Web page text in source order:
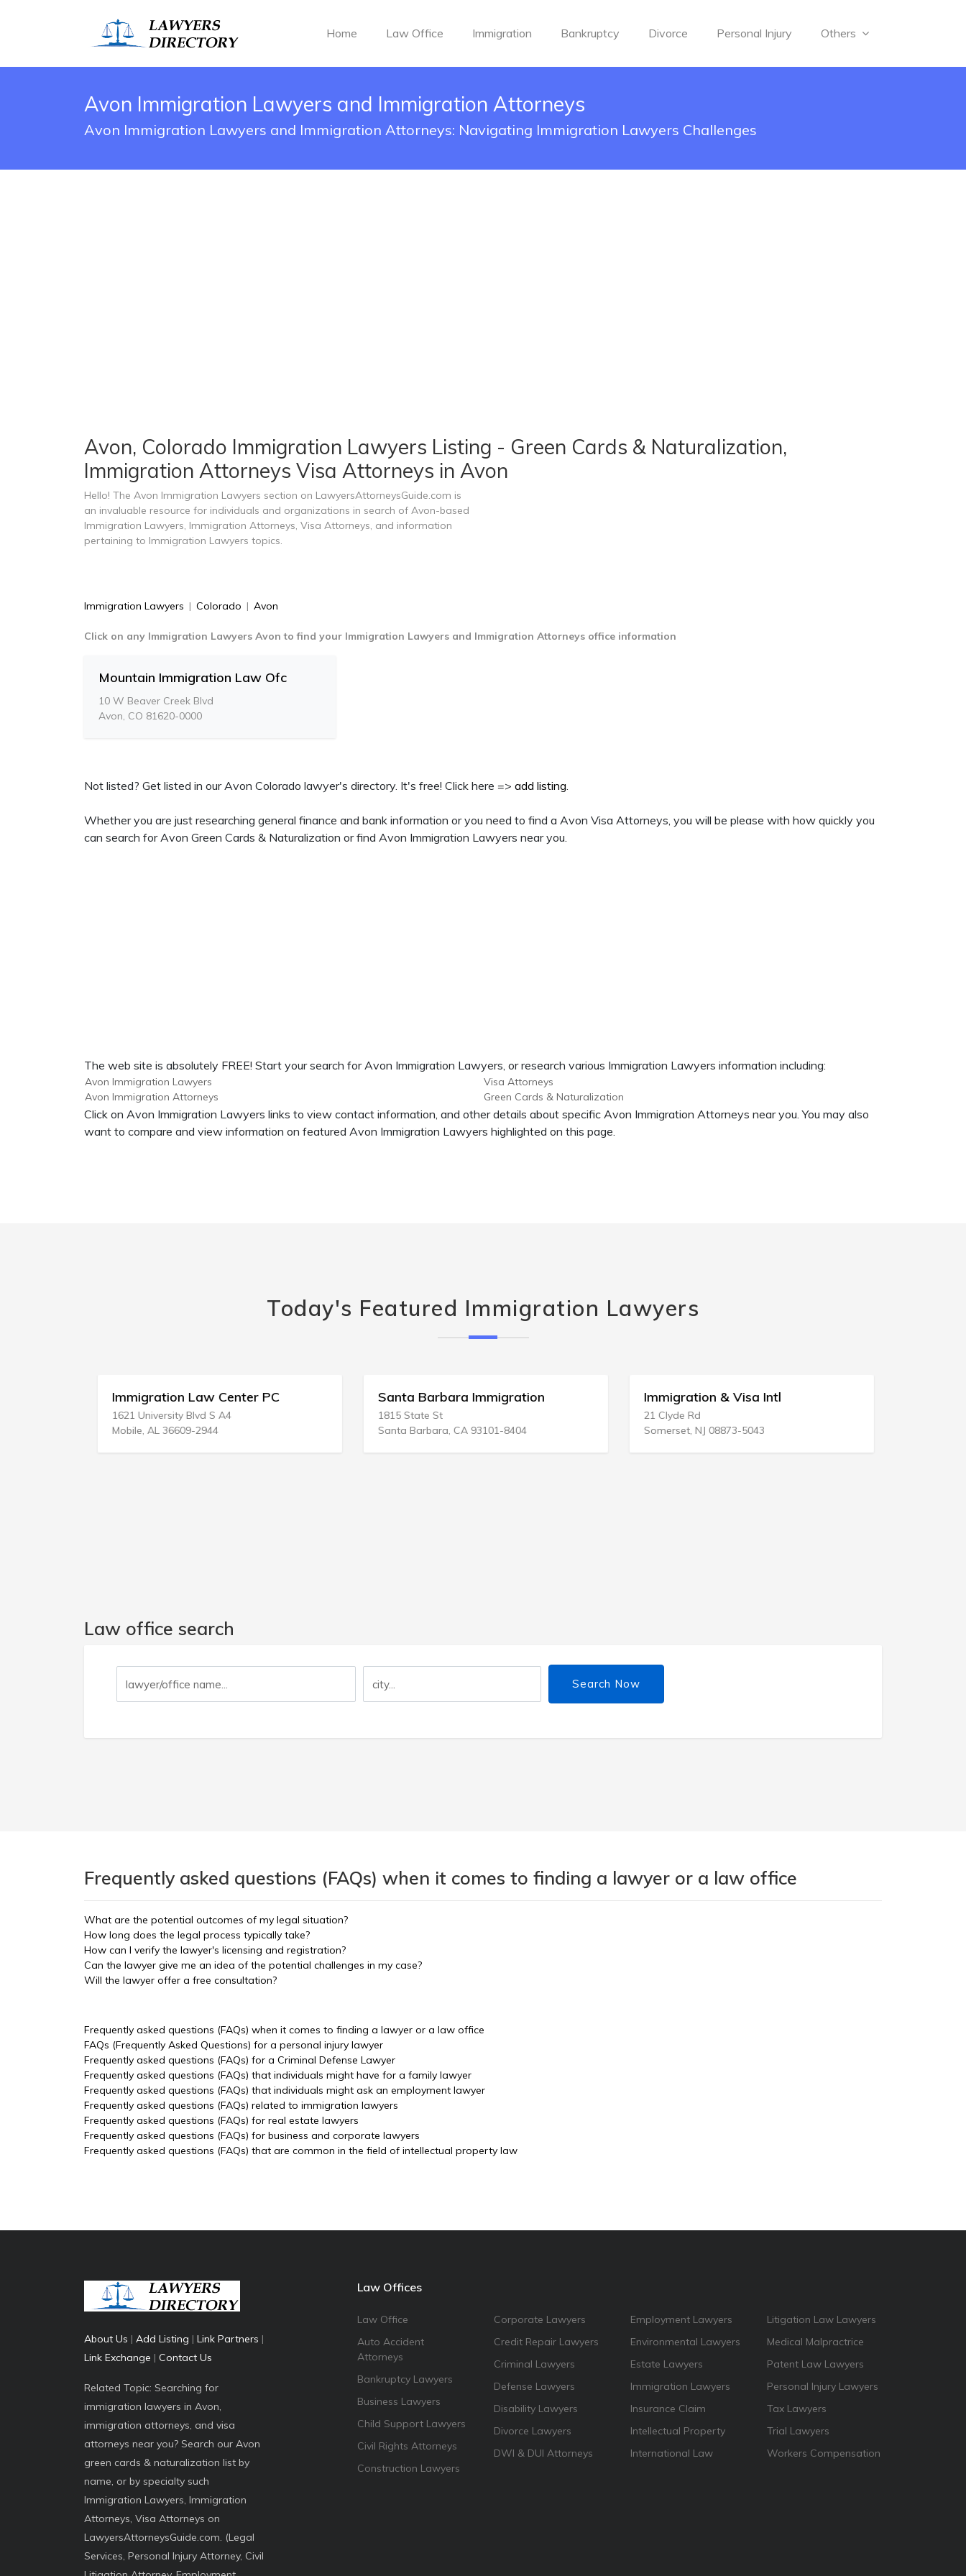
Home Law Office Immigration Bankruptcy Divorce Personal Injury Others
Avon Immigration Lawyers and Immigration Attorneys
Avon Immigration Lawyers and Immigration Attorneys: Navigating Immigration Lawyers Challenges
Avon, Colorado Immigration Lawyers Listing - Green Cards & Naturalization,
Immigration Attorneys Visa Attorneys in Avon
Hello! The Avon Immigration Lawyers section on LawyersAttorneysGuide.com is
an invaluable resource for individuals and organizations in search of Avon-based
Immigration Lawyers, Immigration Attorneys, Visa Attorneys, and information
pertaining to Immigration Lawyers topics.
Immigration Lawyers | Colorado | Avon
Click on any Immigration Lawyers Avon to find your Immigration Lawyers and Immigration Attorneys office information
Mountain Immigration Law Ofc
10 W Beaver Creek Blvd
Avon, CO 81620-0000
Not listed? Get listed in our Avon Colorado lawyer's directory. It's free! Click here => add listing.
Whether you are just researching general finance and bank information or you need to find a Avon Visa Attorneys, you will be please with how quickly you
can search for Avon Green Cards & Naturalization or find Avon Immigration Lawyers near you.
The web site is absolutely FREE! Start your search for Avon Immigration Lawyers, or research various Immigration Lawyers information including:
Avon Immigration Lawyers
Avon Immigration Attorneys
Visa Attorneys
Green Cards & Naturalization
Click on Avon Immigration Lawyers links to view contact information, and other details about specific Avon Immigration Attorneys near you. You may also
want to compare and view information on featured Avon Immigration Lawyers highlighted on this page.
Today's Featured Immigration Lawyers
Immigration Law Center PC
1621 University Blvd S A4
Mobile, AL 36609-2944
Santa Barbara Immigration
1815 State St
Santa Barbara, CA 93101-8404
Immigration & Visa Intl
21 Clyde Rd
Somerset, NJ 08873-5043
Law office search
Search Now
Frequently asked questions (FAQs) when it comes to finding a lawyer or a law office
What are the potential outcomes of my legal situation?
How long does the legal process typically take?
How can I verify the lawyer's licensing and registration?
Can the lawyer give me an idea of the potential challenges in my case?
Will the lawyer offer a free consultation?
Frequently asked questions (FAQs) when it comes to finding a lawyer or a law office
FAQs (Frequently Asked Questions) for a personal injury lawyer
Frequently asked questions (FAQs) for a Criminal Defense Lawyer
Frequently asked questions (FAQs) that individuals might have for a family lawyer
Frequently asked questions (FAQs) that individuals might ask an employment lawyer
Frequently asked questions (FAQs) related to immigration lawyers
Frequently asked questions (FAQs) for real estate lawyers
Frequently asked questions (FAQs) for business and corporate lawyers
Frequently asked questions (FAQs) that are common in the field of intellectual property law
About Us | Add Listing | Link Partners |
Link Exchange | Contact Us
Related Topic: Searching for
immigration lawyers in Avon,
immigration attorneys, and visa
attorneys near you? Search our Avon
green cards & naturalization list by
name, or by specialty such
Immigration Lawyers, Immigration
Attorneys, Visa Attorneys on
LawyersAttorneysGuide.com. (Legal
Services, Personal Injury Attorney, Civil
Law Offices
Law Office
Auto Accident
Attorneys
Bankruptcy Lawyers
Business Lawyers
Child Support Lawyers
Civil Rights Attorneys
Construction Lawyers
Corporate Lawyers
Credit Repair Lawyers
Criminal Lawyers
Defense Lawyers
Disability Lawyers
Divorce Lawyers
DWI & DUI Attorneys
Employment Lawyers
Environmental Lawyers
Estate Lawyers
Immigration Lawyers
Insurance Claim
Intellectual Property
International Law
Litigation Law Lawyers
Medical Malpractrice
Patent Law Lawyers
Personal Injury Lawyers
Tax Lawyers
Trial Lawyers
Workers Compensation